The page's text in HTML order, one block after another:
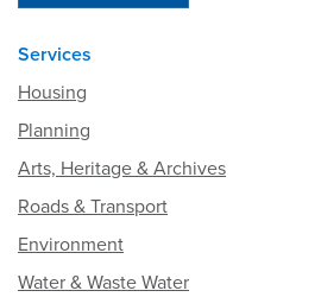
Services
Housing
Planning
Arts, Heritage & Archives
Roads & Transport
Environment
Water & Waste Water